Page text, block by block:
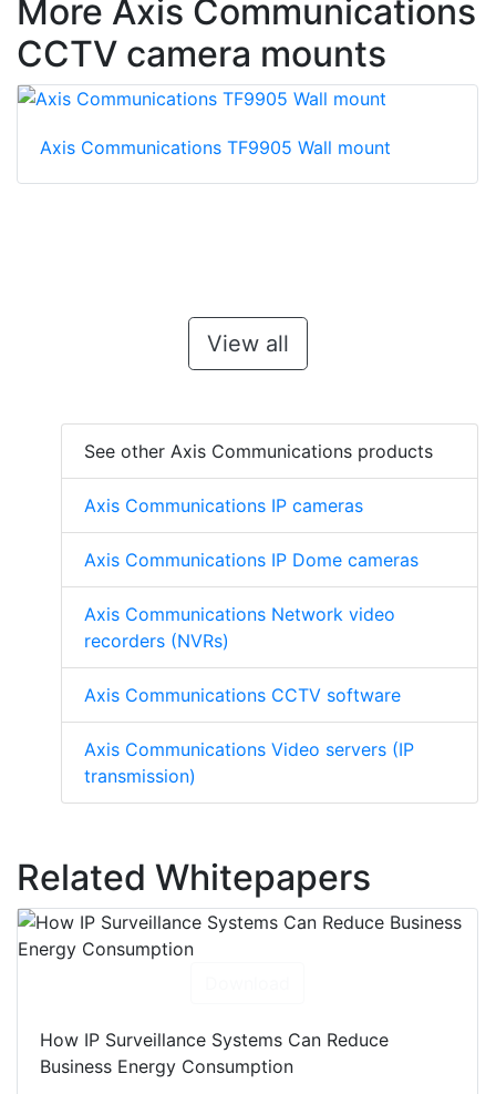
More Axis Communications
CCTV camera mounts
Axis Communications TF9905 Wall mount
View all
See other Axis Communications products
Axis Communications IP cameras
Axis Communications IP Dome cameras
Axis Communications Network video
recorders (NVRs)
Axis Communications CCTV software
Axis Communications Video servers (IP
transmission)
Related Whitepapers
How IP Surveillance Systems Can Reduce
Business Energy Consumption